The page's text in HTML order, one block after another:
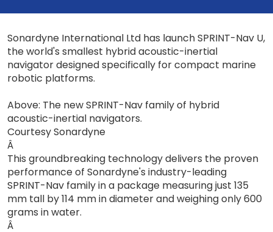
Sonardyne International Ltd has launch SPRINT-Nav U,
the world's smallest hybrid acoustic-inertial
navigator designed specifically for compact marine
robotic platforms.
Above: The new SPRINT-Nav family of hybrid
acoustic-inertial navigators.
Courtesy Sonardyne
Â
This groundbreaking technology delivers the proven
performance of Sonardyne's industry-leading
SPRINT-Nav family in a package measuring just 135
mm tall by 114 mm in diameter and weighing only 600
grams in water.
Â